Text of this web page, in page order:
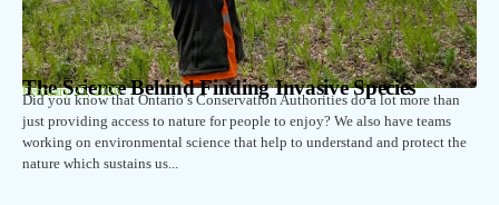
The Science Behind Finding Invasive Species
February 25, 2026
Did you know that Ontario’s Conservation Authorities do a lot more than
just providing access to nature for people to enjoy? We also have teams
working on environmental science that help to understand and protect the
nature which sustains us...